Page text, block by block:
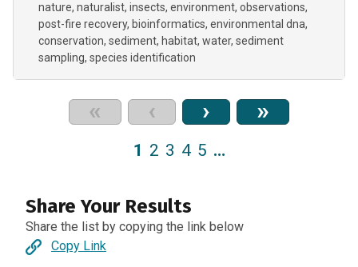
nature naturalist insects environment observations
post-fire recovery bioinformatics environmental dna
conservation sediment habitat water sediment
sampling species identification
« ‹ › »
1 2 3 4 5 …
Share Your Results
Share the list by copying the link below
Copy Link